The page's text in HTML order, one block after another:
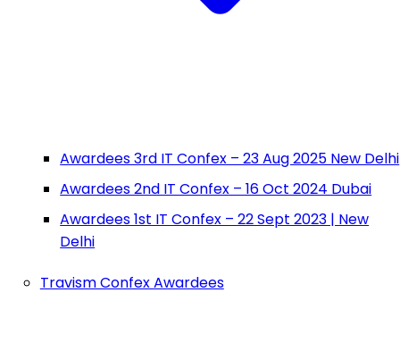
Awardees 3rd IT Confex – 23 Aug 2025 New Delhi
Awardees 2nd IT Confex – 16 Oct 2024 Dubai
Awardees 1st IT Confex – 22 Sept 2023 | New
Delhi
Travism Confex Awardees